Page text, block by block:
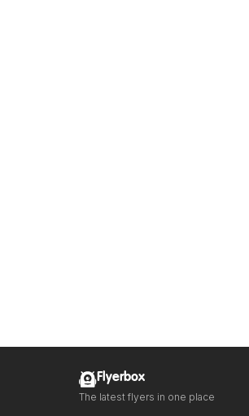
Flyerbox
The latest flyers in one place